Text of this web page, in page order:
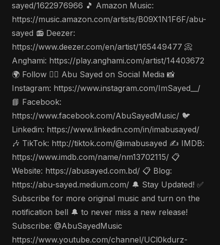
sayed/1622976966 🎵 Amazon Music:
https://music.amazon.com/artists/B09X1N1F6F/abu-
sayed 📻 Deezer:
https://www.deezer.com/en/artist/165449477 📀
Anghami: https://play.anghami.com/artist/14403672
🌍 Follow 🤵‍♂️ Abu Sayed on Social Media 📸
Instagram: https://www.instagram.com/ImSayed__/
📘 Facebook:
https://www.facebook.com/AbuSayedMusic/ 🐦
Linkedin: https://www.linkedin.com/in/imabusayed/
🎶 TikTok: http://tiktok.com/@imabusayed ✍️ IMDB:
https://www.imdb.com/name/nm13702115/ 📋
Website: https://abusayed.com.bd/ 📋 Blog:
https://abu-sayed.medium.com/ 🔔 Stay Updated! ✅
Subscribe for more original music and turn on the
notification bell 🔔 to never miss a new release!
Subscribe: @AbuSayedMusic
https://www.youtube.com/channel/UCl0kdurz-